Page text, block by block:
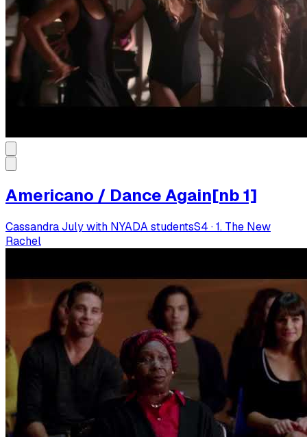
Americano / Dance Again[nb 1]
Cassandra July with NYADA studentsS4 ·1. The New
Rachel